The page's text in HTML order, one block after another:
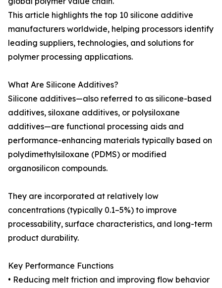
This article highlights the top 10 silicone additive
manufacturers worldwide, helping processors identify
leading suppliers, technologies, and solutions for
polymer processing applications.
What Are Silicone Additives?
Silicone additives—also referred to as silicone-based
additives, siloxane additives, or polysiloxane
additives—are functional processing aids and
performance-enhancing materials typically based on
polydimethylsiloxane (PDMS) or modified
organosilicon compounds.
They are incorporated at relatively low
concentrations (typically 0.1–5%) to improve
processability, surface characteristics, and long-term
product durability.
Key Performance Functions
• Reducing melt friction and improving flow behavior